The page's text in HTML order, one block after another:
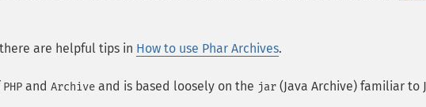
are helpful tips in How to use Phar Archives.
PHP and Archive and is based loosely on the jar (Java Archive) familiar to